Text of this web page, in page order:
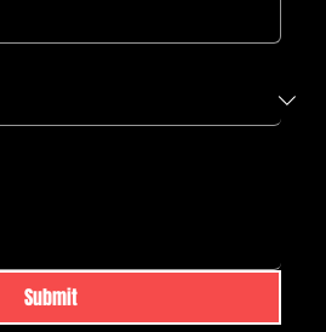
Submit